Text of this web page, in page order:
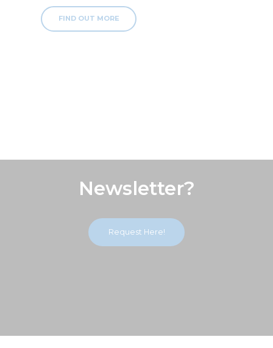
FIND OUT MORE
Newsletter?
Request Here!